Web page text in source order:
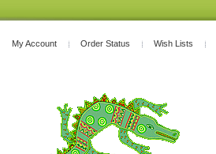
My Account Order Status Wish Lists